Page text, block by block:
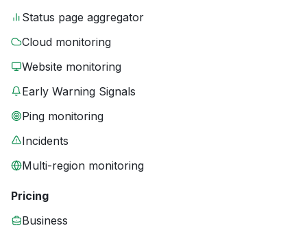
Status page aggregator
Cloud monitoring
Website monitoring
Early Warning Signals
Ping monitoring
Incidents
Multi-region monitoring
Pricing
Business